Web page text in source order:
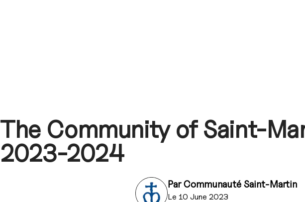
The Community of Saint-
2023-2024
ParCommunauté Saint-Martin
Le 10 June 2023